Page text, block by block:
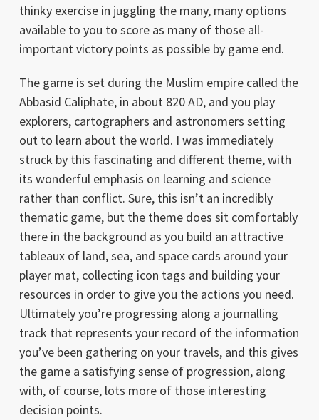
thinky exercise in juggling the many, many options
available to you to score as many of those all-
important victory points as possible by game end.
The game is set during the Muslim empire called the
Abbasid Caliphate, in about 820 AD, and you play
explorers, cartographers and astronomers setting
out to learn about the world. I was immediately
struck by this fascinating and different theme, with
its wonderful emphasis on learning and science
rather than conflict. Sure, this isn’t an incredibly
thematic game, but the theme does sit comfortably
there in the background as you build an attractive
tableaux of land, sea, and space cards around your
player mat, collecting icon tags and building your
resources in order to give you the actions you need.
Ultimately you’re progressing along a journalling
track that represents your record of the information
you’ve been gathering on your travels, and this gives
the game a satisfying sense of progression, along
with, of course, lots more of those interesting
decision points.